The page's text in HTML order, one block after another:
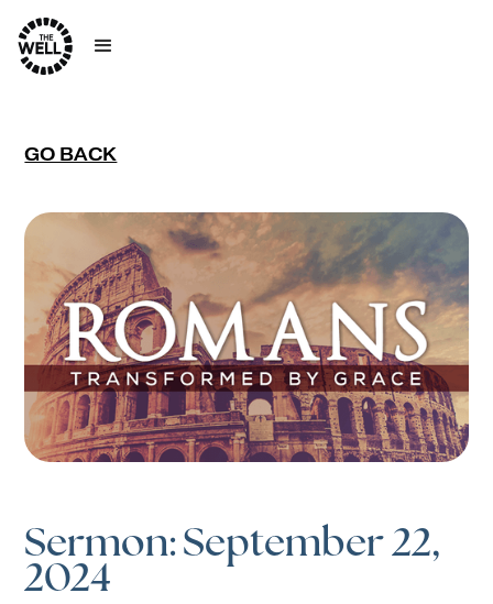
GO BACK
Sermon: September 22,
2024